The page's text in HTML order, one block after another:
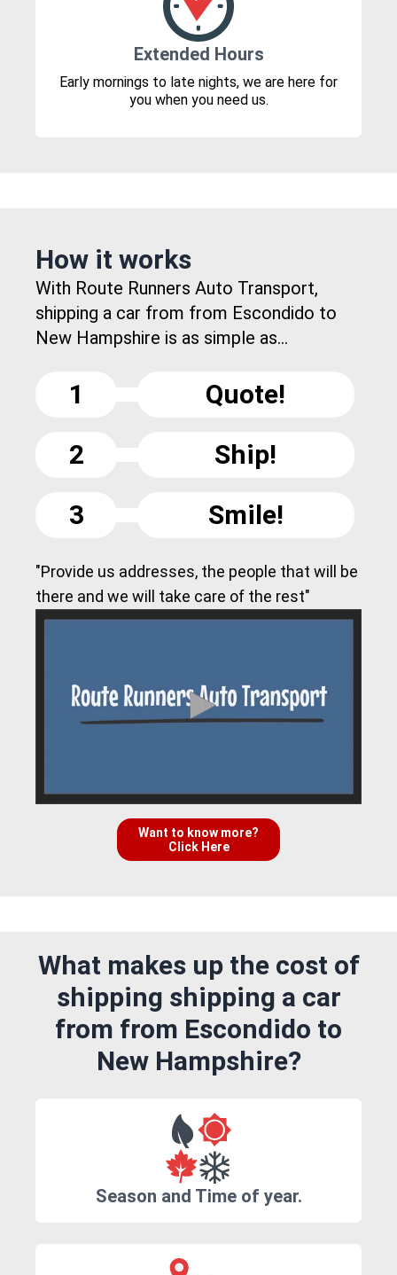
Extended Hours
Early mornings to late nights, we are here for
you when you need us.
How it works
With Route Runners Auto Transport,
shipping a car from from Escondido to
New Hampshire is as simple as...
1
Quote!
2
Ship!
3
Smile!
"Provide us addresses, the people that will be
there and we will take care of the rest"
Want to know more?
Click Here
What makes up the cost of
shipping shipping a car
from from Escondido to
New Hampshire?
Season and Time of year.